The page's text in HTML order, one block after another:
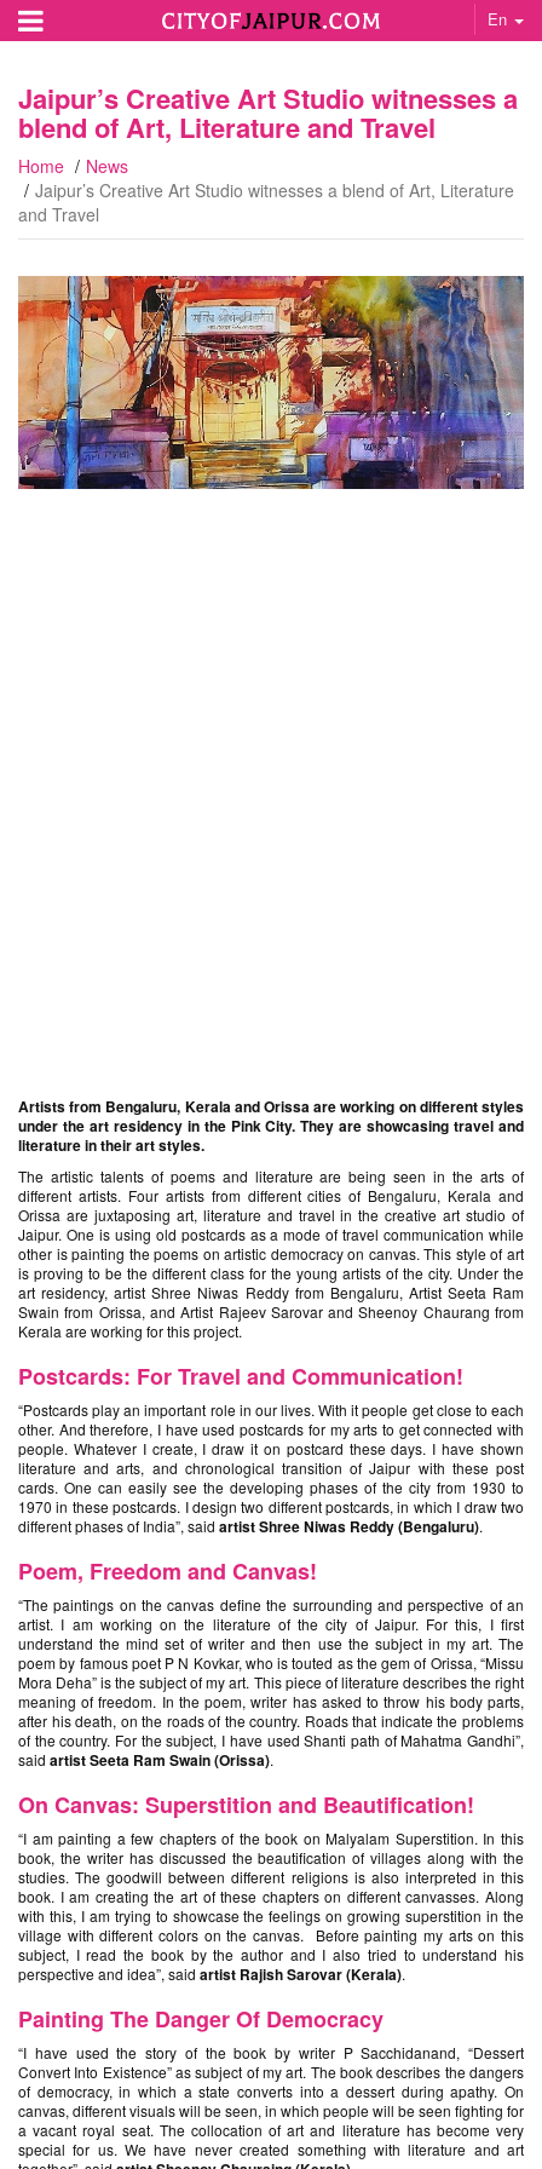
En
Jaipur’s Creative Art Studio witnesses a
blend of Art, Literature and Travel
Home
News
Jaipur’s Creative Art Studio witnesses a blend of Art, Literature
and Travel
Artists from Bengaluru, Kerala and Orissa are working on different styles
under the art residency in the Pink City. They are showcasing travel and
literature in their art styles.
The artistic talents of poems and literature are being seen in the arts of
different artists. Four artists from different cities of Bengaluru, Kerala and
Orissa are juxtaposing art, literature and travel in the creative art studio of
Jaipur. One is using old postcards as a mode of travel communication while
other is painting the poems on artistic democracy on canvas. This style of art
is proving to be the different class for the young artists of the city. Under the
art residency, artist Shree Niwas Reddy from Bengaluru, Artist Seeta Ram
Swain from Orissa, and Artist Rajeev Sarovar and Sheenoy Chaurang from
Kerala are working for this project.
Postcards: For Travel and Communication!
“Postcards play an important role in our lives. With it people get close to each
other. And therefore, I have used postcards for my arts to get connected with
people. Whatever I create, I draw it on postcard these days. I have shown
literature and arts, and chronological transition of Jaipur with these post
cards. One can easily see the developing phases of the city from 1930 to
1970 in these postcards. I design two different postcards, in which I draw two
different phases of India”, said artist Shree Niwas Reddy (Bengaluru).
Poem, Freedom and Canvas!
“The paintings on the canvas define the surrounding and perspective of an
artist. I am working on the literature of the city of Jaipur. For this, I first
understand the mind set of writer and then use the subject in my art. The
poem by famous poet P N Kovkar, who is touted as the gem of Orissa, “Missu
Mora Deha” is the subject of my art. This piece of literature describes the right
meaning of freedom. In the poem, writer has asked to throw his body parts,
after his death, on the roads of the country. Roads that indicate the problems
of the country. For the subject, I have used Shanti path of Mahatma Gandhi”,
said artist Seeta Ram Swain (Orissa).
On Canvas: Superstition and Beautification!
“I am painting a few chapters of the book on Malyalam Superstition. In this
book, the writer has discussed the beautification of villages along with the
studies. The goodwill between different religions is also interpreted in this
book. I am creating the art of these chapters on different canvasses. Along
with this, I am trying to showcase the feelings on growing superstition in the
village with different colors on the canvas. Before painting my arts on this
subject, I read the book by the author and I also tried to understand his
perspective and idea”, said artist Rajish Sarovar (Kerala).
Painting The Danger Of Democracy
“I have used the story of the book by writer P Sacchidanand, “Dessert
Convert Into Existence” as subject of my art. The book describes the dangers
of democracy, in which a state converts into a dessert during apathy. On
canvas, different visuals will be seen, in which people will be seen fighting for
a vacant royal seat. The collocation of art and literature has become very
special for us. We have never created something with literature and art